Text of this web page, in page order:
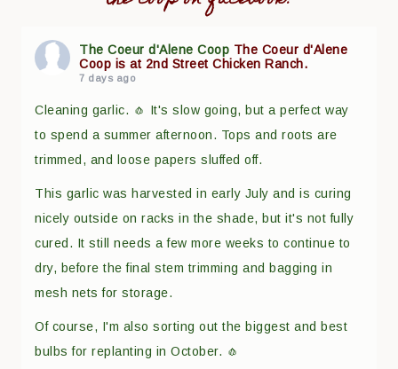
The Coeur d'Alene Coop The Coeur d'Alene
Coop is at 2nd Street Chicken Ranch.
7 days ago
Cleaning garlic. 🧄 It's slow going, but a perfect way
to spend a summer afternoon. Tops and roots are
trimmed, and loose papers sluffed off.
This garlic was harvested in early July and is curing
nicely outside on racks in the shade, but it's not fully
cured. It still needs a few more weeks to continue to
dry, before the final stem trimming and bagging in
mesh nets for storage.
Of course, I'm also sorting out the biggest and best
bulbs for replanting in October. 🧄